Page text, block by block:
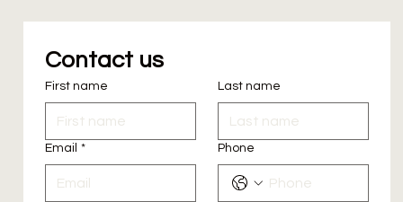
Contact us
First name Last name
Email * Phone